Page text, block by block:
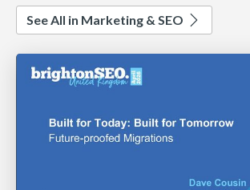
See All in Marketing & SEO